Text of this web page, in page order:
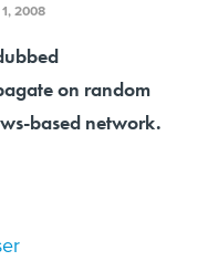
2008
on random
based network.